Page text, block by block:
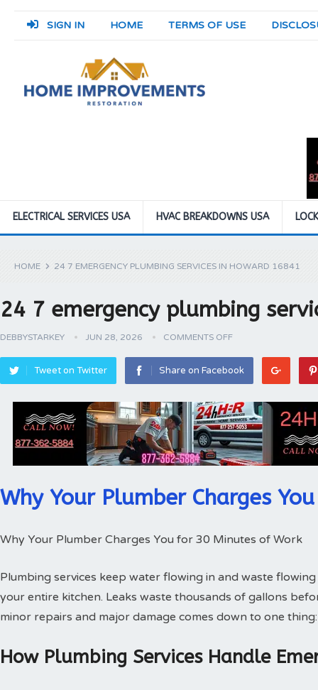
SIGN IN HOME TERMS OF USE
ELECTRICAL SERVICES USA HVAC BREAKDOWNS USA
HOME 24 7 EMERGENCY PLUMBING SERVICES IN HOWARD 16841
24 7 emergency plumbing
DEBBYSTARKEY JUN 28, 2026 COMMENTS OFF
Tweet on Twitter Share on Facebook
Why Your Plumber Charges
Why Your Plumber Charges You for 30 Minutes of Work
Plumbing services keep water flowing in and waste
your entire kitchen. Leaks waste thousands of gallons
minor repairs and major damage comes down to one
How Plumbing Services Handle